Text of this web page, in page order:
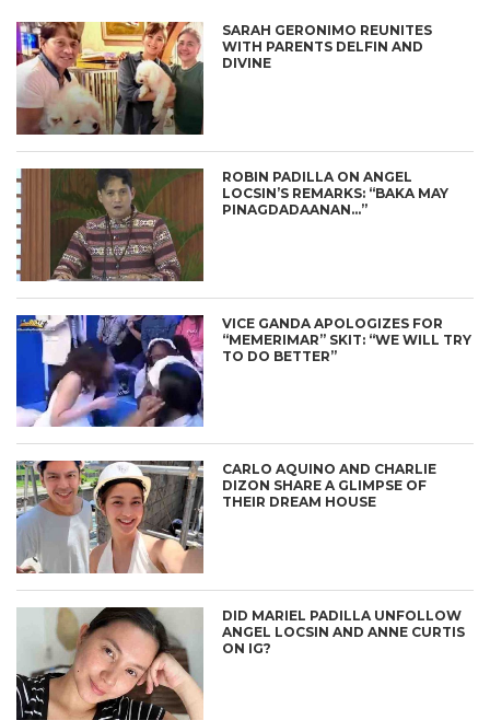
SARAH GERONIMO REUNITES
WITH PARENTS DELFIN AND
DIVINE
ROBIN PADILLA ON ANGEL
LOCSIN’S REMARKS: “BAKA MAY
PINAGDADAANAN…”
VICE GANDA APOLOGIZES FOR
“MEMERIMAR” SKIT: “WE WILL TRY
TO DO BETTER”
CARLO AQUINO AND CHARLIE
DIZON SHARE A GLIMPSE OF
THEIR DREAM HOUSE
DID MARIEL PADILLA UNFOLLOW
ANGEL LOCSIN AND ANNE CURTIS
ON IG?